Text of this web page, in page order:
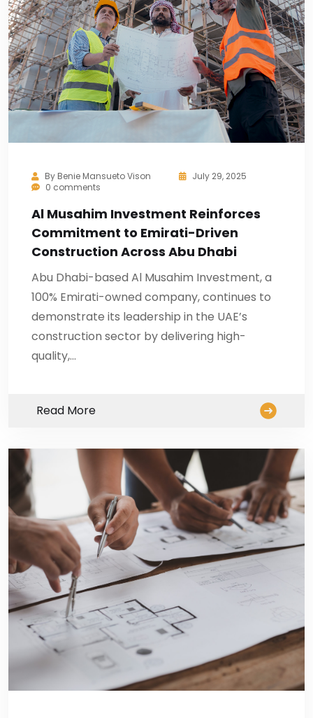
By Benie Mansueto Vison
July 29, 2025
0 comments
Al Musahim Investment Reinforces
Commitment to Emirati-Driven
Construction Across Abu Dhabi
Abu Dhabi-based Al Musahim Investment, a
100% Emirati-owned company, continues to
demonstrate its leadership in the UAE’s
construction sector by delivering high-
quality,…
Read More